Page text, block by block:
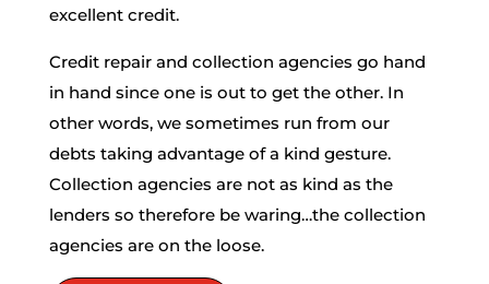
excellent credit.
Credit repair and collection agencies go hand
in hand since one is out to get the other. In
other words, we sometimes run from our
debts taking advantage of a kind gesture.
Collection agencies are not as kind as the
lenders so therefore be waring…the collection
agencies are on the loose.